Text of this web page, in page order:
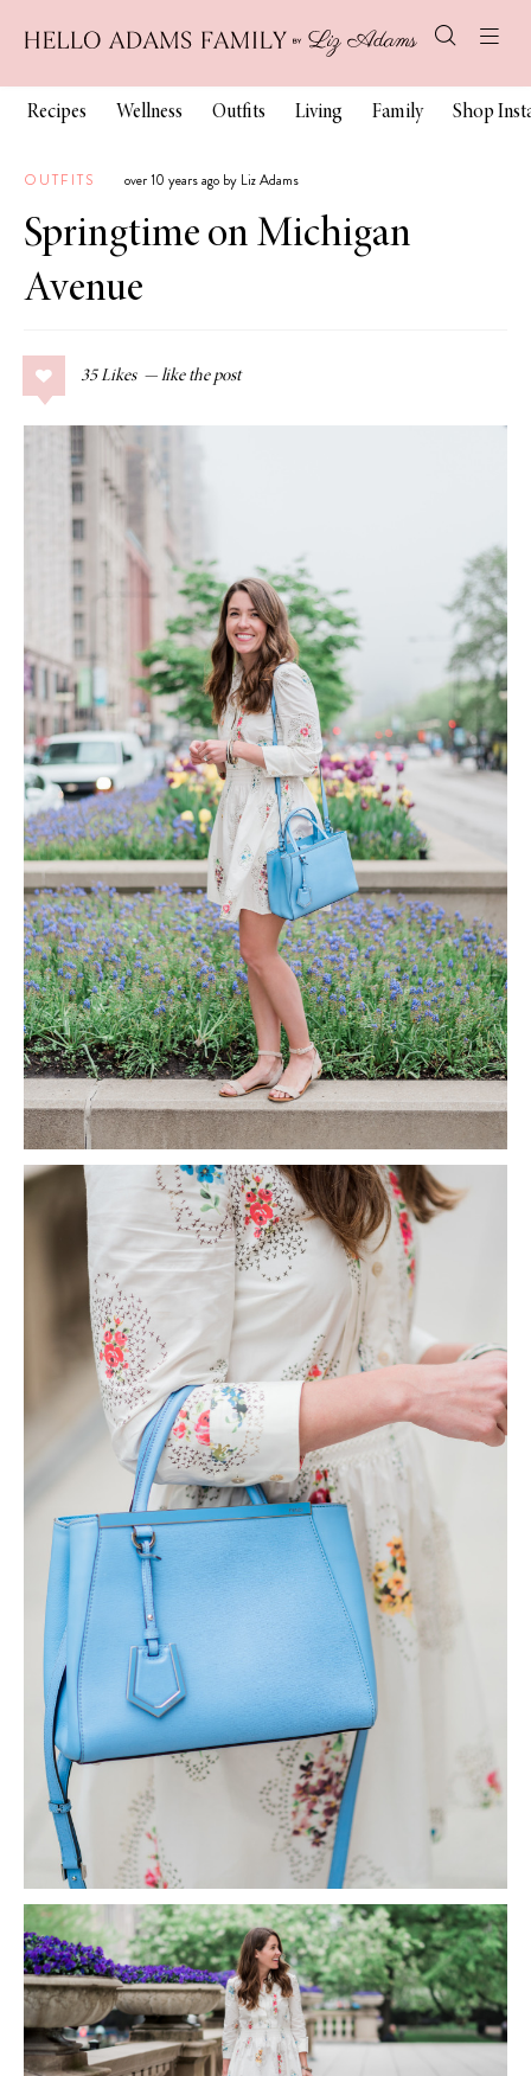
Recipes Wellness Outfits Living Family Shop
OUTFITS over 10 years ago by Liz Adams
Springtime on Michigan
Avenue
35 Likes